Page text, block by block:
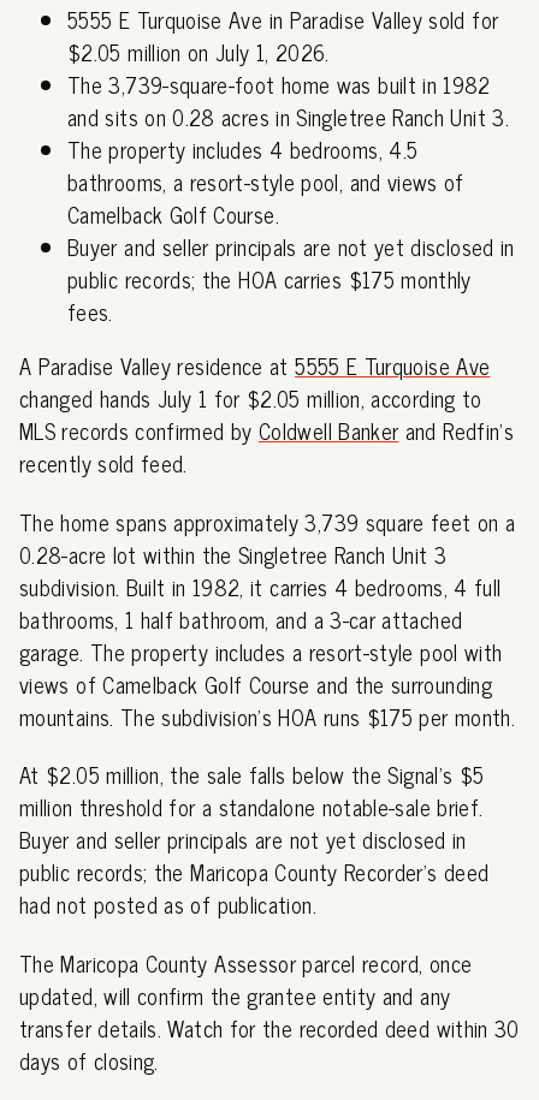
5555 E Turquoise Ave in Paradise Valley sold for
$2.05 million on July 1, 2026.
The 3,739-square-foot home was built in 1982
and sits on 0.28 acres in Singletree Ranch Unit 3.
The property includes 4 bedrooms, 4.5
bathrooms, a resort-style pool, and views of
Camelback Golf Course.
Buyer and seller principals are not yet disclosed in
public records; the HOA carries $175 monthly
fees.
A Paradise Valley residence at5555 E Turquoise Ave
changed hands July 1 for $2.05 million, according to
MLS records confirmed by Coldwell Bankerand Redfin's
recently sold feed.
The home spans approximately 3,739 square feet on a
0.28-acre lot within the Singletree Ranch Unit 3
subdivision. Built in 1982, it carries 4 bedrooms, 4 full
bathrooms, 1 half bathroom, and a 3-car attached
garage. The property includes a resort-style pool with
views of Camelback Golf Course and the surrounding
mountains. The subdivision's HOA runs $175 per month.
At $2.05 million, the sale falls below the Signal's $5
million threshold for a standalone notable-sale brief.
Buyer and seller principals are not yet disclosed in
public records; the Maricopa County Recorder's deed
had not posted as of publication.
The Maricopa County Assessor parcel record, once
updated, will confirm the grantee entity and any
transfer details. Watch for the recorded deed within 30
days of closing.